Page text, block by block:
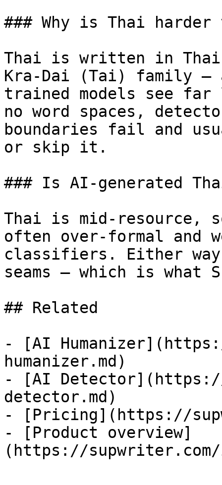
### Why is Thai
Thai is written in Thai
Kra-Dai (Tai) family —
trained models see far
no word spaces,
boundaries fail and
or skip it.
### Is AI-generated
Thai is mid-resource,
often over-formal and
classifiers. Either
seams — which is what
## Related
- [AI
humanizer.md)
- [AI
detector.md)
- [Pricing](https://
- [Product overview]
(https://supwriter.com/